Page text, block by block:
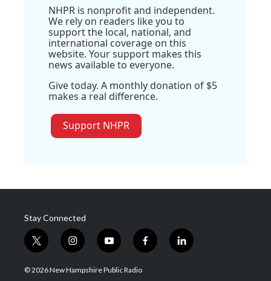
NHPR is nonprofit and independent.
We rely on readers like you to
support the local, national, and
international coverage on this
website. Your support makes this
news available to everyone.
Give today. A monthly donation of $5
makes a real difference.
Support NHPR
Stay Connected
t
w
i
i
n
s
y
o
u
f
a
l
i
© 2026 New Hampshire Public Radio